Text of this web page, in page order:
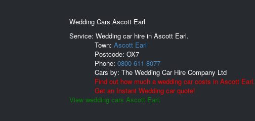
Wedding Cars Ascott Earl
Service: Wedding car hire in Ascott Earl.
Town: Ascott Earl
Postcode: OX7
Phone: 0800 611 8077
Cars by: The Wedding Car Hire Company Ltd
Find out how much a wedding car costs in Ascott Earl.
Get an Instant Wedding car quote!
View wedding cars Ascott Earl.